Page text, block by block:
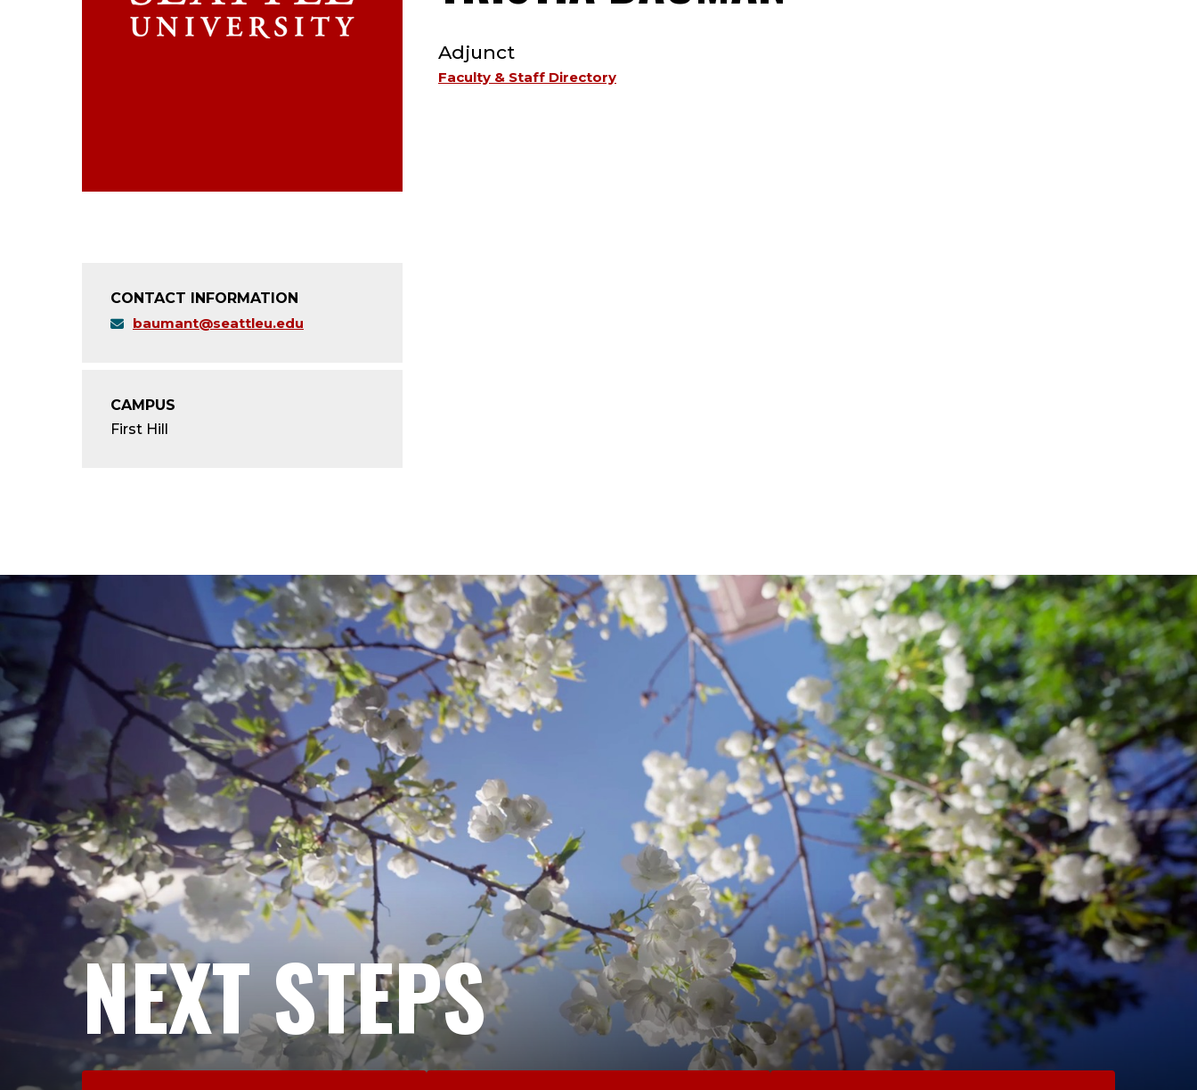
Adjunct
Faculty & Staff Directory
CONTACT INFORMATION
baumant@seattleu.edu
CAMPUS
First Hill
NEXT STEPS